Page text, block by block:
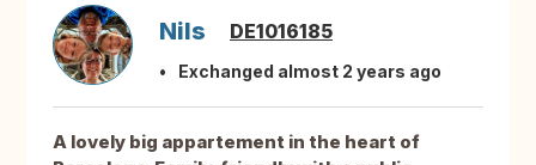
Nils DE1016185
Exchanged almost 2 years ago
A lovely big appartement in the heart of